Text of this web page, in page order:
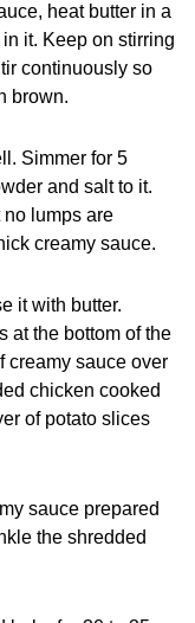
heat butter in a
it. Keep on stirring
continuously so
brown.
Simmer for 5
and salt to it.
lumps are
creamy sauce.
it with butter.
at the bottom of the
creamy sauce over
chicken cooked
of potato slices
sauce prepared
the shredded